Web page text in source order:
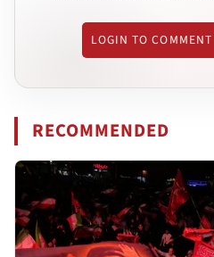
LOGIN TO COMMENT
RECOMMENDED